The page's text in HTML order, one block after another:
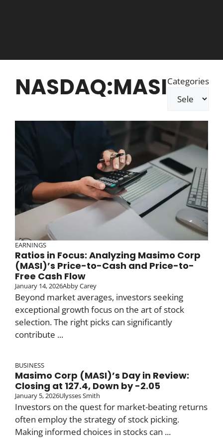
NASDAQ:MASICategories
EARNINGS
Ratios in Focus: Analyzing Masimo Corp
(MASI)’s Price-to-Cash and Price-to-
Free Cash Flow
January 14, 2026Abby Carey
Beyond market averages, investors seeking
exceptional growth focus on the art of stock
selection. The right picks can significantly
contribute ...
BUSINESS
Masimo Corp (MASI)’s Day in Review:
Closing at 127.4, Down by -2.05
January 5, 2026Ulysses Smith
Investors on the quest for market-beating returns
often employ the strategy of stock picking.
Making informed choices in stocks can ...